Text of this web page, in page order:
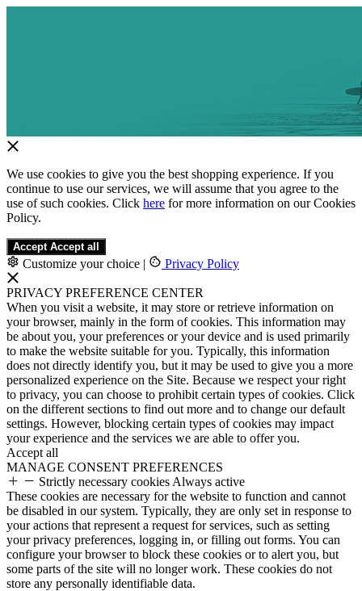
We use cookies to give you the best shopping experience. If you
continue to use our services, we will assume that you agree to the
use of such cookies. Click here for more information on our Cookies
Policy.
Accept Accept all
Customize your choice | Privacy Policy
PRIVACY PREFERENCE CENTER
When you visit a website, it may store or retrieve information on
your browser, mainly in the form of cookies. This information may
be about you, your preferences or your device and is used primarily
to make the website suitable for you. Typically, this information
does not directly identify you, but it may be used to give you a more
personalized experience on the Site. Because we respect your right
to privacy, you can choose to prohibit certain types of cookies. Click
on the different sections to find out more and to change our default
settings. However, blocking certain types of cookies may impact
your experience and the services we are able to offer you.
Accept all
MANAGE CONSENT PREFERENCES
Strictly necessary cookies Always active
These cookies are necessary for the website to function and cannot
be disabled in our system. Typically, they are only set in response to
your actions that represent a request for services, such as setting
your privacy preferences, logging in, or filling out forms. You can
configure your browser to block these cookies or to alert you, but
some parts of the site will no longer work. These cookies do not
store any personally identifiable data.